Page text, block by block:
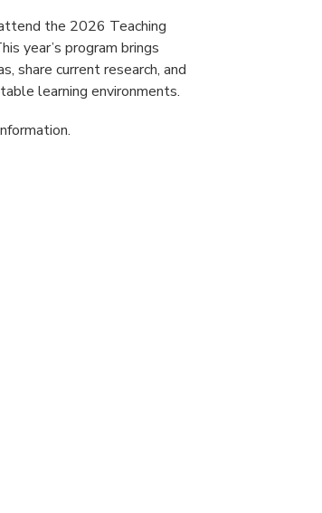
the 2026 Teaching
year’s program brings
share current research, and
learning environments.